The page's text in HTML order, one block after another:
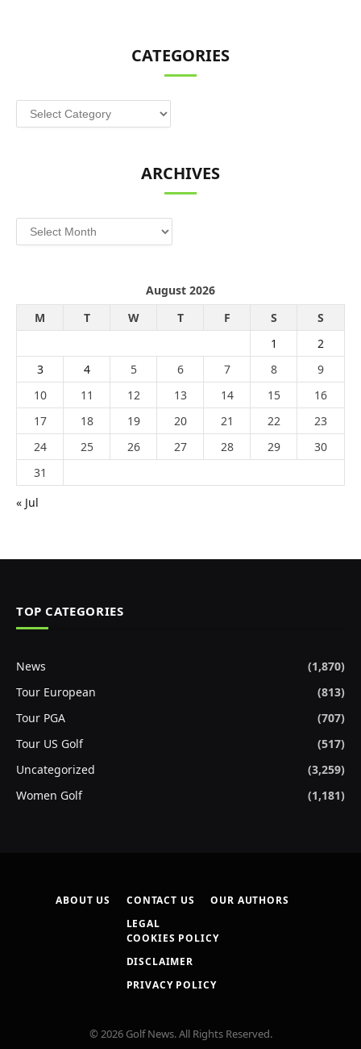
CATEGORIES
Categories
ARCHIVES
Archives
August 2026
M
T W T F S
S
1
2
3
4 5 6 7 8
9
10
11 12 13 14 15
16
17
18 19 20 21 22
23
24
25 26 27 28 29
30
31
« Jul
TOP CATEGORIES
News
(1,870)
Tour European
(813)
Tour PGA
(707)
Tour US Golf
(517)
Uncategorized
(3,259)
Women Golf
(1,181)
ABOUT US CONTACT US
OUR AUTHORS
LEGAL
COOKIES POLICY
DISCLAIMER
PRIVACY POLICY
© 2026 Golf News. All Rights Reserved.